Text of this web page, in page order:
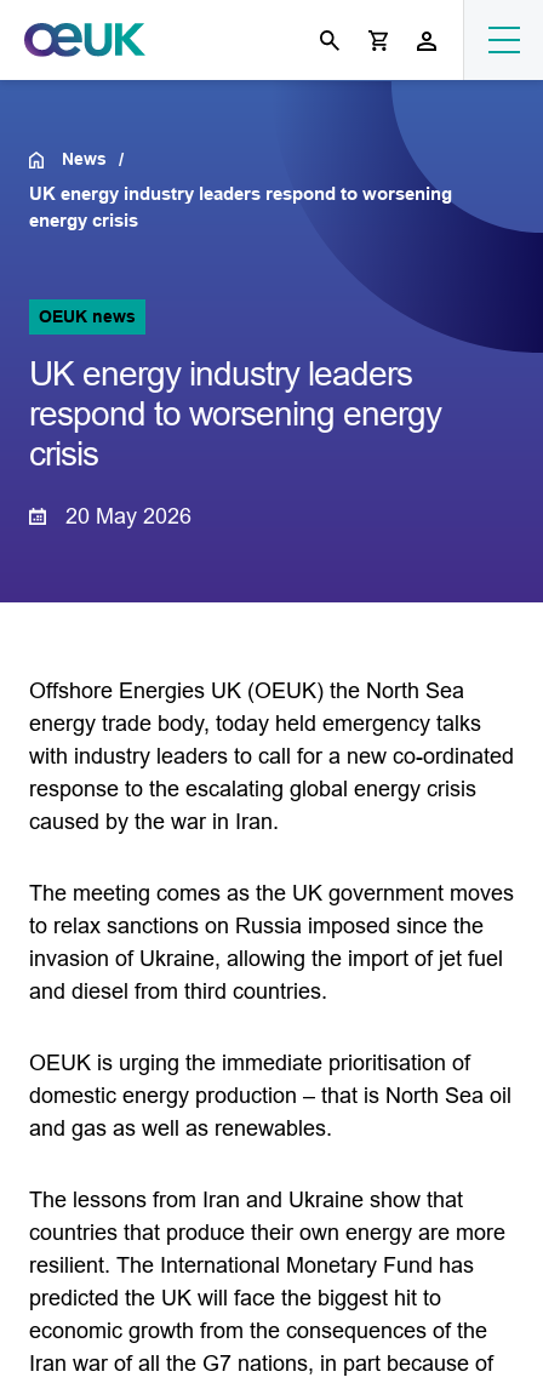
News
UK energy industry leaders respond to worsening
energy crisis
OEUK news
UK energy industry leaders
respond to worsening energy
crisis
20 May 2026
Offshore Energies UK (OEUK) the North Sea
energy trade body, today held emergency talks
with industry leaders to call for a new co-ordinated
response to the escalating global energy crisis
caused by the war in Iran.
The meeting comes as the UK government moves
to relax sanctions on Russia imposed since the
invasion of Ukraine, allowing the import of jet fuel
and diesel from third countries.
OEUK is urging the immediate prioritisation of
domestic energy production – that is North Sea oil
and gas as well as renewables.
The lessons from Iran and Ukraine show that
countries that produce their own energy are more
resilient. The International Monetary Fund has
predicted the UK will face the biggest hit to
economic growth from the consequences of the
Iran war of all the G7 nations, in part because of